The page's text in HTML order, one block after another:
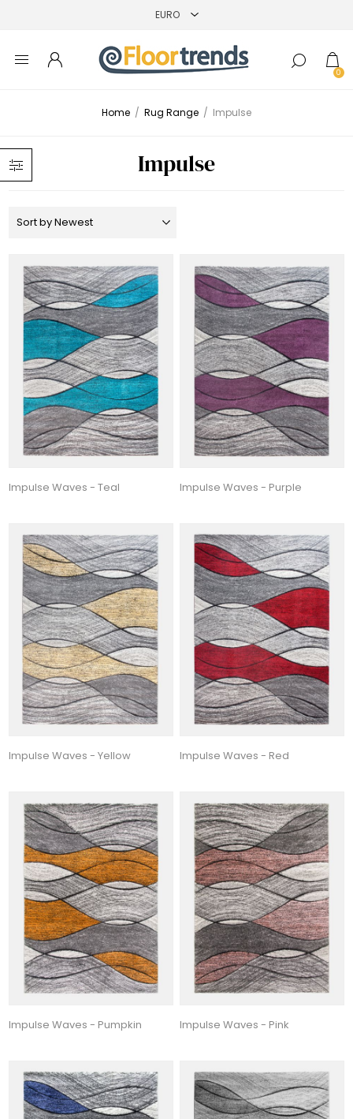
0
Home / Rug Range / Impulse
Impulse
Impulse Waves - Teal Impulse Waves - Purple
Impulse Waves - Yellow Impulse Waves - Red
Impulse Waves - Pumpkin Impulse Waves - Pink